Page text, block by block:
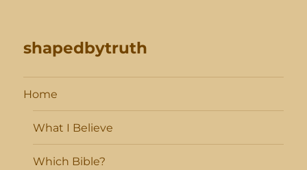
shapedbytruth
Home
What I Believe
Which Bible?